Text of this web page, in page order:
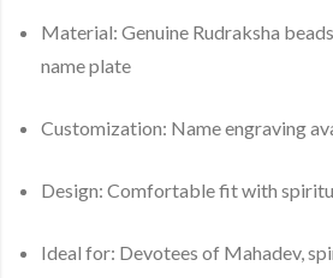
Material: Genuine Rudraksha
name plate
Customization: Name engraving
Design: Comfortable fit with
Ideal for: Devotees of Mahadev,